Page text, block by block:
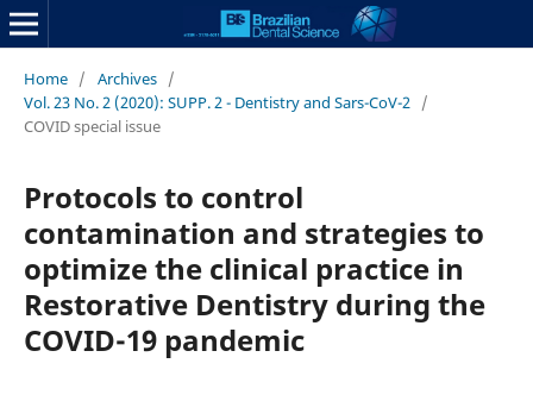
Home / Archives /
Vol. 23 No. 2 (2020): SUPP. 2 - Dentistry and Sars-CoV-2 /
COVID special issue
Protocols to control
contamination and strategies to
optimize the clinical practice in
Restorative Dentistry during the
COVID-19 pandemic